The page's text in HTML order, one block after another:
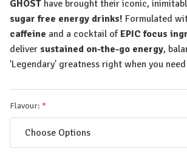
GHOST have brought their iconic,
sugar free energy drinks! Formulated
caffeine and a cocktail ofEPIC focus
deliver sustained on-the-go energy,
'Legendary' greatness right when you
Flavour: